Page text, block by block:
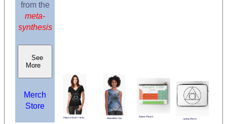
from the
meta-
synthesis
See
More
Merch
Store